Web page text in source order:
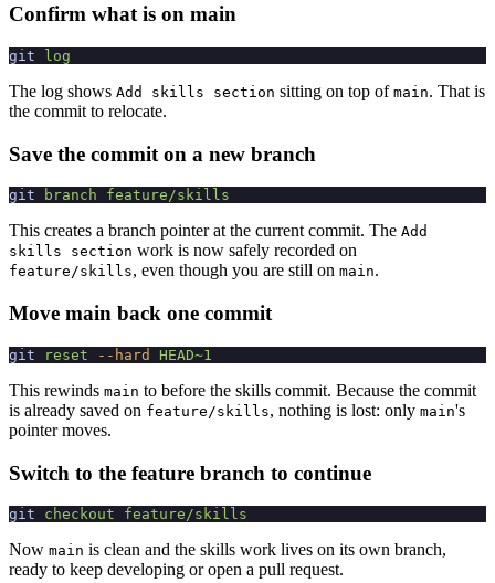
Confirm what is on main
git log
The log shows Add skills section sitting on top of main. That is
the commit to relocate.
Save the commit on a new branch
git branch feature/skills
This creates a branch pointer at the current commit. The Add
skills section work is now safely recorded on
feature/skills, even though you are still on main.
Move main back one commit
git reset --hard HEAD~1
This rewinds main to before the skills commit. Because the commit
is already saved on feature/skills, nothing is lost: only main's
pointer moves.
Switch to the feature branch to continue
git checkout feature/skills
Now main is clean and the skills work lives on its own branch,
ready to keep developing or open a pull request.